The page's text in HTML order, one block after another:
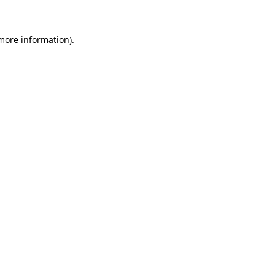
information).